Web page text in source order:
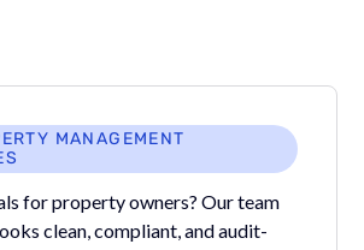
MANAGEMENT
for property owners? Our team
clean, compliant, and audit-